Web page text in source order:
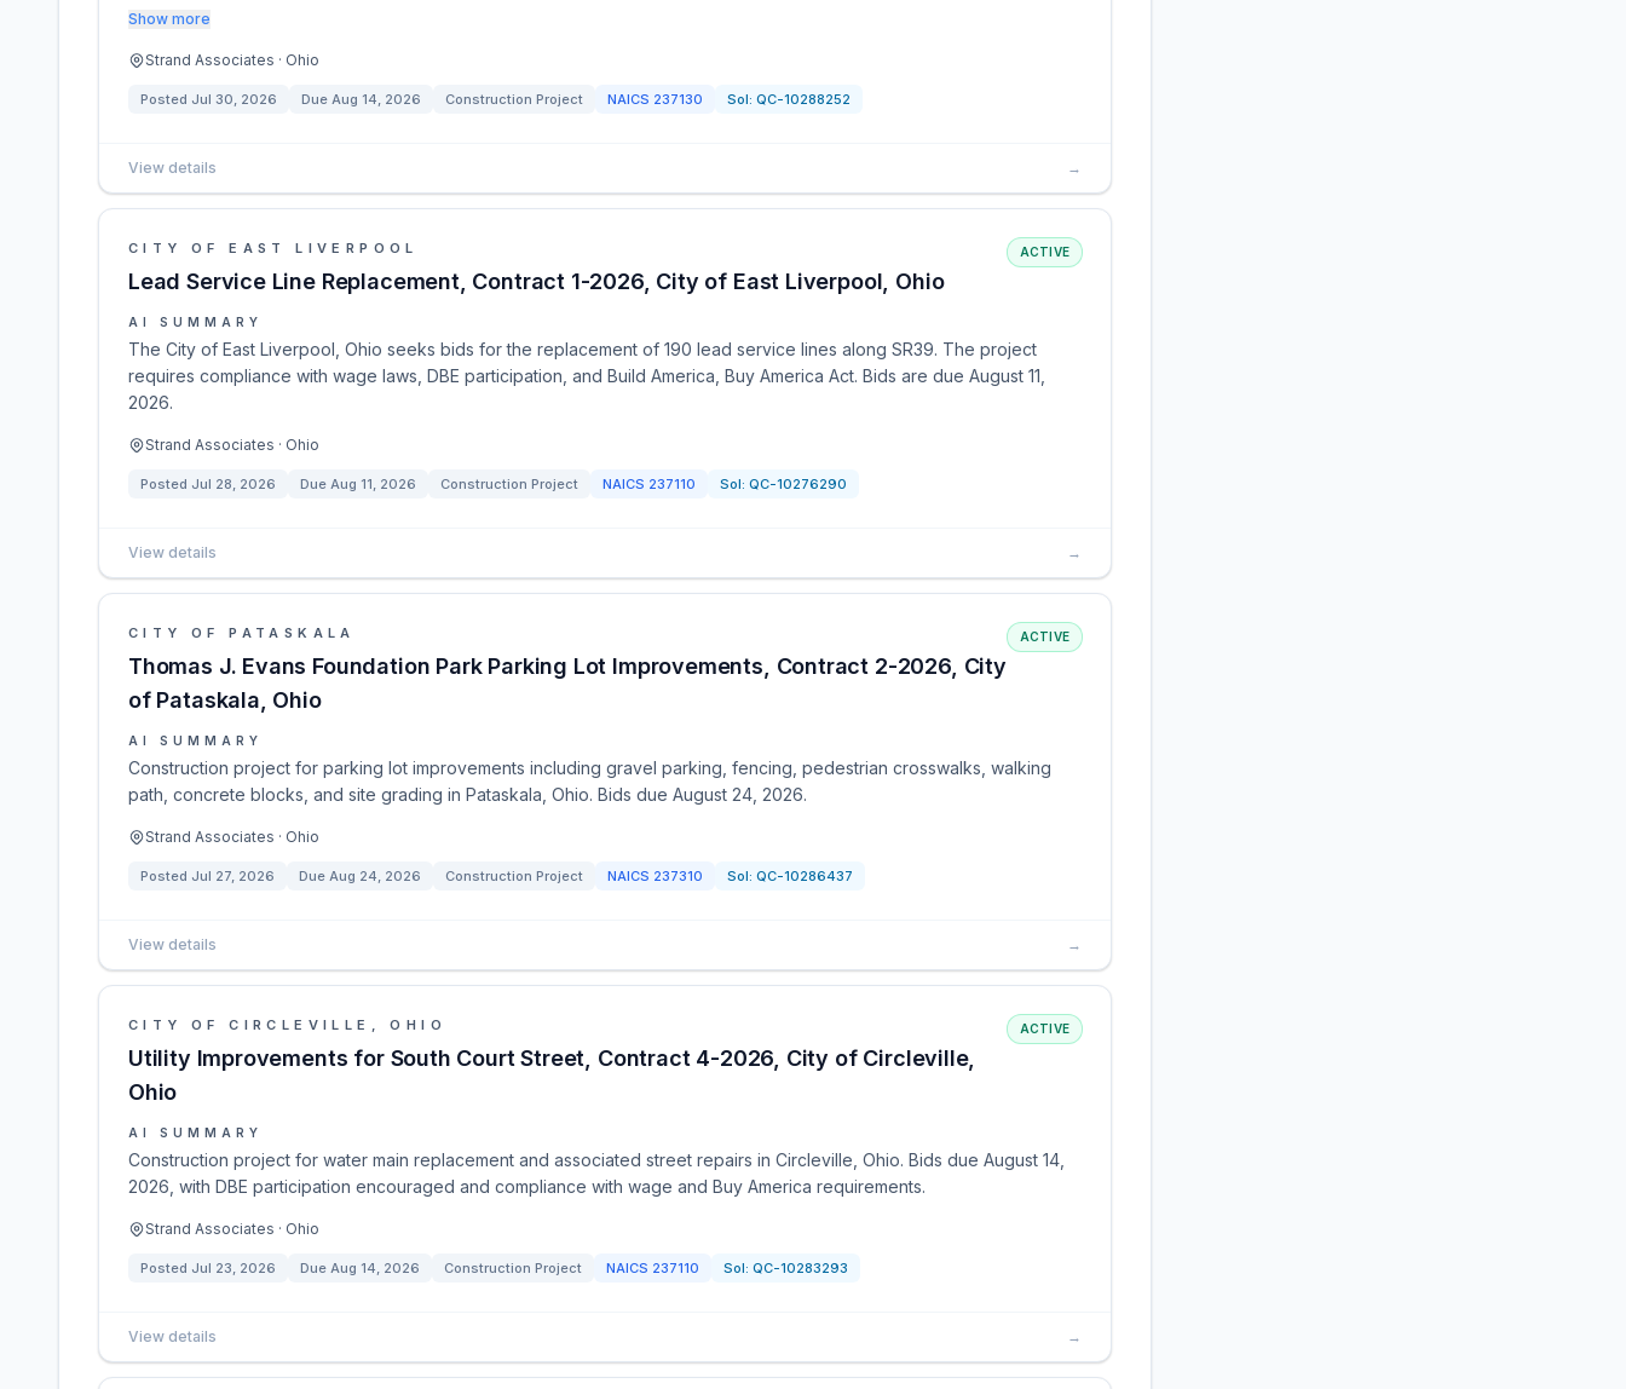
Show more
Strand Associates · Ohio
Posted Jul 30, 2026 Due Aug 14, 2026 Construction Project NAICS 237130 Sol: QC-10288252
View details →
CITY OF EAST LIVERPOOL
Lead Service Line Replacement, Contract 1-2026, City of East Liverpool, Ohio
ACTIVE
AI SUMMARY
The City of East Liverpool, Ohio seeks bids for the replacement of 190 lead service lines along SR39. The project
requires compliance with wage laws, DBE participation, and Build America, Buy America Act. Bids are due August 11,
2026.
Strand Associates · Ohio
Posted Jul 28, 2026 Due Aug 11, 2026 Construction Project NAICS 237110 Sol: QC-10276290
View details →
CITY OF PATASKALA
Thomas J. Evans Foundation Park Parking Lot Improvements, Contract 2-2026, City
of Pataskala, Ohio
ACTIVE
AI SUMMARY
Construction project for parking lot improvements including gravel parking, fencing, pedestrian crosswalks, walking
path, concrete blocks, and site grading in Pataskala, Ohio. Bids due August 24, 2026.
Strand Associates · Ohio
Posted Jul 27, 2026 Due Aug 24, 2026 Construction Project NAICS 237310 Sol: QC-10286437
View details →
CITY OF CIRCLEVILLE, OHIO
Utility Improvements for South Court Street, Contract 4-2026, City of Circleville,
Ohio
ACTIVE
AI SUMMARY
Construction project for water main replacement and associated street repairs in Circleville, Ohio. Bids due August 14,
2026, with DBE participation encouraged and compliance with wage and Buy America requirements.
Strand Associates · Ohio
Posted Jul 23, 2026 Due Aug 14, 2026 Construction Project NAICS 237110 Sol: QC-10283293
View details →